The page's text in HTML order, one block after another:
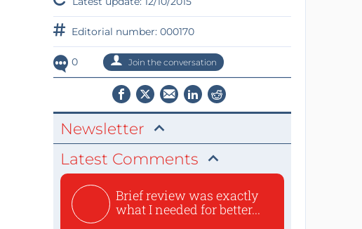
Editorial number: 000170
0 Join the conversation
Newsletter
Latest Comments
Brief review was exactly
what I needed for better...